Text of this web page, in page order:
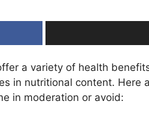
a variety of health
in nutritional content. Here
in moderation or avoid: